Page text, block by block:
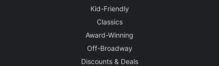
Kid-Friendly
Classics
Award-Winning
Off-Broadway
Discounts & Deals